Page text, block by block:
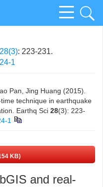
28(3): 223-231.
1
Pan, Jing Huang (2015).
technique in earthquake
Earthq Sci 28(3): 223-
1
KB)
and real-